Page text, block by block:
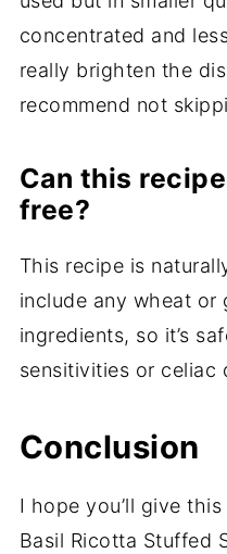
concentrated and
really brighten the
recommend not
Can this
free?
This recipe is
include any wheat or
ingredients, so it’s
sensitivities or celiac
Conclusion
I hope you’ll give
Basil Ricotta Stuffed